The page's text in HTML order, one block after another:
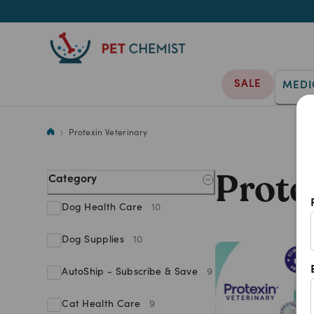
SALE
Shop Protexin Veterinary
Protexin Veterinary
Category
Dog Health Care 10
Dog Supplies 10
AutoShip - Subscribe & Save 9
Cat Health Care 9